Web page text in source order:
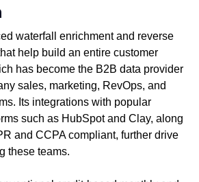
waterfall enrichment and reverse
help build an entire customer
has become the B2B data provider
sales, marketing, RevOps, and
Its integrations with popular
such as HubSpot and Clay, along
and CCPA compliant, further drive
these teams.